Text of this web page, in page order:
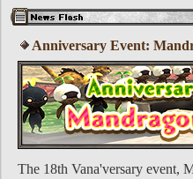
Anniversary Event:
The 18th Vana'versary event,